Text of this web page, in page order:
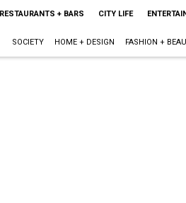
RESTAURANTS + BARS CITY LIFE
SOCIETY HOME + DESIGN FASHION +